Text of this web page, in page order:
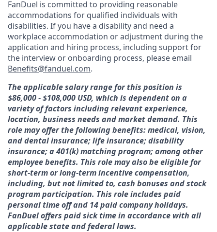
FanDuel is committed to providing reasonable
accommodations for qualified individuals with
disabilities. If you have a disability and need a
workplace accommodation or adjustment during the
application and hiring process, including support for
the interview or onboarding process, please email
Benefits@fanduel.com.
The applicable salary range for this position is
$86,000 - $108,000 USD, which is dependent on a
variety of factors including relevant experience,
location, business needs and market demand. This
role may offer the following benefits: medical, vision,
and dental insurance; life insurance; disability
insurance; a 401(k) matching program; among other
employee benefits. This role may also be eligible for
short-term or long-term incentive compensation,
including, but not limited to, cash bonuses and stock
program participation. This role includes paid
personal time off and 14 paid company holidays.
FanDuel offers paid sick time in accordance with all
applicable state and federal laws.